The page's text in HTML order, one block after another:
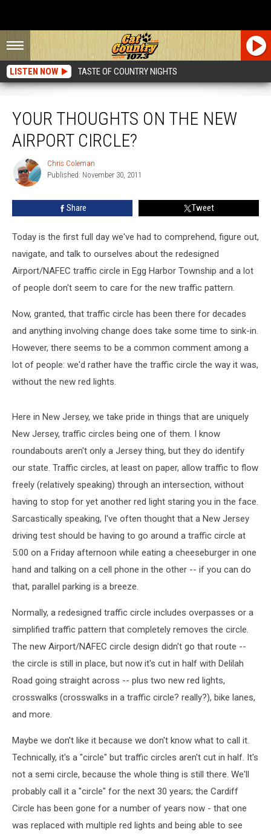
LISTEN NOW TASTE OF COUNTRY NIGHTS
YOUR THOUGHTS ON THE NEW
AIRPORT CIRCLE?
Chris
Coleman
Chris Coleman
Published: November 30, 2011
Share Tweet
Today is the first full day we've had to comprehend, figure out,
navigate, and talk to ourselves about the redesigned
Airport/NAFEC traffic circle in Egg Harbor Township and a lot
of people don't seem to care for the new traffic pattern.
Now, granted, that traffic circle has been there for decades
and anything involving change does take some time to sink-in.
However, there seems to be a common comment among a
lot of people: we'd rather have the traffic circle the way it was,
without the new red lights.
Here in New Jersey, we take pride in things that are uniquely
New Jersey, traffic circles being one of them. I know
roundabouts aren't only a Jersey thing, but they do identify
our state. Traffic circles, at least on paper, allow traffic to flow
freely (relatively speaking) through an intersection, without
having to stop for yet another red light staring you in the face.
Sarcastically speaking, I've often thought that a New Jersey
driving test should be having to go around a traffic circle at
5:00 on a Friday afternoon while eating a cheeseburger in one
hand and talking on a cell phone in the other -- if you can do
that, parallel parking is a breeze.
Normally, a redesigned traffic circle includes overpasses or a
simplified traffic pattern that completely removes the circle.
The new Airport/NAFEC circle design didn't go that route --
the circle is still in place, but now it's cut in half with Delilah
Road going straight across -- plus two new red lights,
crosswalks (crosswalks in a traffic circle? really?), bike lanes,
and more.
Maybe we don't like it because we don't know what to call it.
Technically, it's a "circle" but traffic circles aren't cut in half. It's
not a semi circle, because the whole thing is still there. We'll
probably call it a "circle" for the next 30 years; the Cardiff
Circle has been gone for a number of years now - that one
was replaced with multiple red lights and being able to see